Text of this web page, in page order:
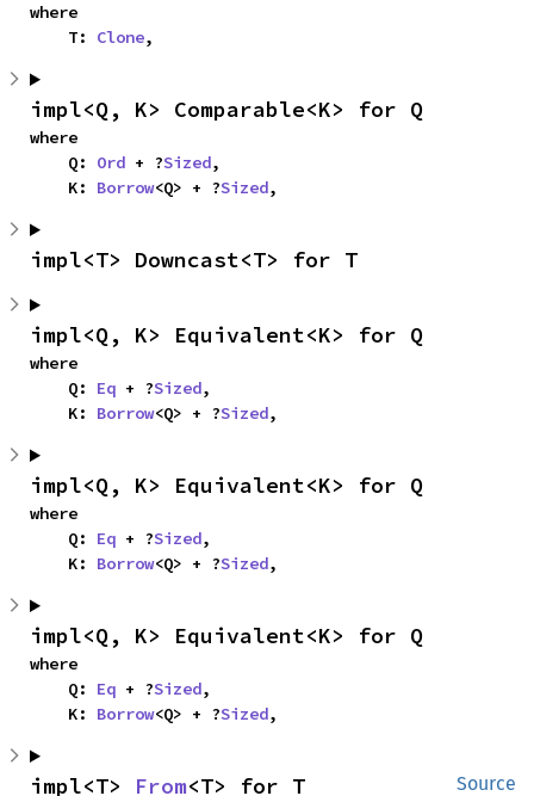
where
    T:
Clone,
impl<Q, K> Comparable<K> for Q
where
    Q:
Ord + ?Sized,
    K:
Borrow<Q> + ?Sized,
impl<T> Downcast<T> for T
impl<Q, K> Equivalent<K> for Q
where
    Q:
Eq + ?Sized,
    K:
Borrow<Q> + ?Sized,
impl<Q, K> Equivalent<K> for Q
where
    Q:
Eq + ?Sized,
    K:
Borrow<Q> + ?Sized,
impl<Q, K> Equivalent<K> for Q
where
    Q:
Eq + ?Sized,
    K:
Borrow<Q> + ?Sized,
Source
impl<T> From<T> for T